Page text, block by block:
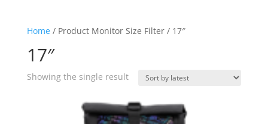
Home/ Product Monitor Size Filter / 17″
17″
Showing the single result